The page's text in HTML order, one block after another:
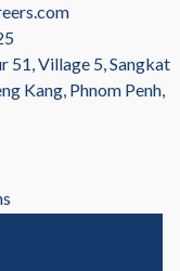
51, Village 5, Sangkat
Kang, Phnom Penh,